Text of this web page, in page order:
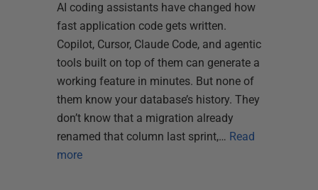
AI coding assistants have changed how
fast application code gets written.
Copilot, Cursor, Claude Code, and agentic
tools built on top of them can generate a
working feature in minutes. But none of
them know your database’s history. They
don’t know that a migration already
renamed that column last sprint,… Read
more